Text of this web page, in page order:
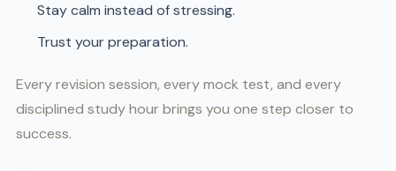
Stay calm instead of stressing.
Trust your preparation.
Every revision session, every mock test, and every
disciplined study hour brings you one step closer to
success.